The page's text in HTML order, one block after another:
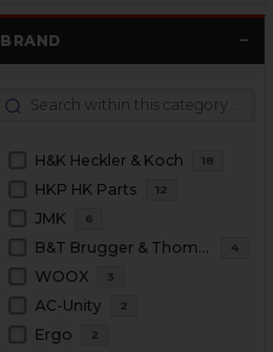
BRAND
H&K Heckler & Koch 18
HKP HK Parts 12
JMK 6
B&T Brugger & Thomet 4
WOOX 3
AC-Unity 2
Ergo 2